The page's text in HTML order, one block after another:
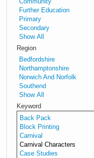
Further Education
Primary
Secondary
Show All
Region
Bedfordshire
Northamptonshire
Norwich And Norfolk
Southend
Show All
Keyword
Back Pack
Block Printing
Carnival
Carnival Characters
Case Studies